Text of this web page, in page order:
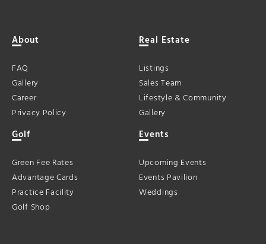
About
FAQ
Gallery
Career
Privacy Policy
Real Estate
Listings
Sales Team
Lifestyle & Community
Gallery
Golf
Green Fee Rates
Advantage Cards
Practice Facility
Golf Shop
Events
Upcoming Events
Events Pavilion
Weddings